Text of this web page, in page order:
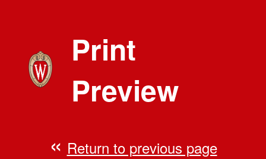
Print
Preview
Return to previous page